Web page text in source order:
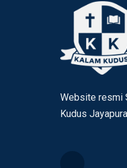
Website resmi
Kudus Jayapura